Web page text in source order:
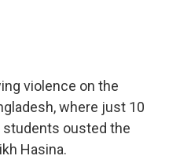
violence on the
where just 10
students ousted the
Hasina.